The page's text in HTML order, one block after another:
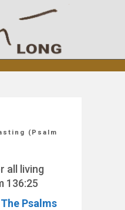
(Psalm
all living
136:25
The Psalms